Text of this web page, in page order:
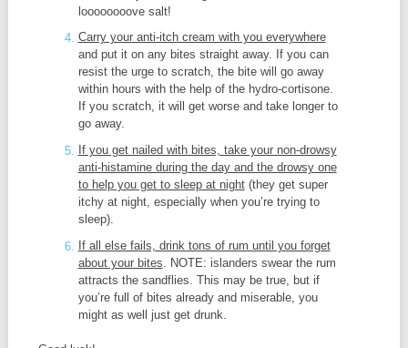
loooooooove salt!
Carry your anti-itch cream with you everywhere
and put it on any bites straight away. If you can
resist the urge to scratch, the bite will go away
within hours with the help of the hydro-cortisone.
If you scratch, it will get worse and take longer to
go away.
If you get nailed with bites, take your non-drowsy
anti-histamine during the day and the drowsy one
to help you get to sleep at night(they get super
itchy at night, especially when you’re trying to
sleep).
If all else fails, drink tons of rum until you forget
about your bites . NOTE: islanders swear the rum
attracts the sandflies. This may be true, but if
you’re full of bites already and miserable, you
might as well just get drunk.